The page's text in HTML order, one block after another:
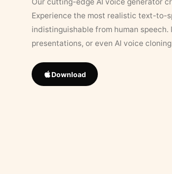
Our cutting-edge AI voice generator
Experience the most realistic text-to-
indistinguishable from human speech.
presentations, or even AI voice
Download